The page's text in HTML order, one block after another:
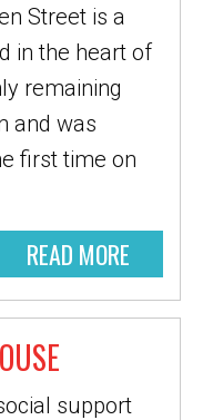
Street is a
in the heart of
remaining
and was
first time on
READ MORE
support